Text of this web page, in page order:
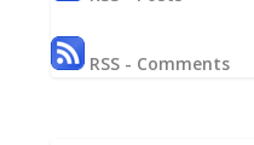
RSS - Comments